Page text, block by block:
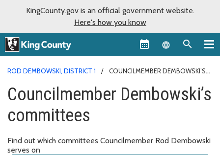
KingCounty.gov is an official government website.
Here's how you know
Language
ROD DEMBOWSKI, DISTRICT 1
COUNCILMEMBER DEMBOWSKI’S
Councilmember Dembowski’s
committees
Find out which committees Councilmember Rod Dembowski
serves on